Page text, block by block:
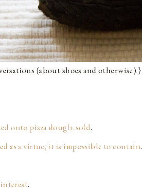
(about shoes and otherwise).}
onto pizza dough. sold.
as a virtue, it is impossible to contain.
.